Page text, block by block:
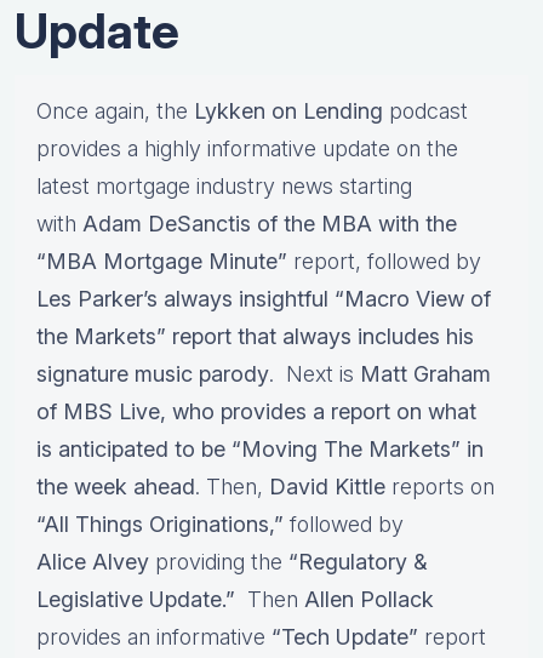
Update
Once again, the Lykken on Lending podcast
provides a highly informative update on the
latest mortgage industry news starting
with Adam DeSanctis of the MBA with the
“MBA Mortgage Minute” report, followed by
Les Parker’s always insightful “Macro View of
the Markets” report that always includes his
signature music parody. Next is Matt Graham
of MBS Live, who provides a report on what
is anticipated to be “Moving The Markets” in
the week ahead. Then, David Kittle reports on
“All Things Originations,” followed by
Alice Alvey providing the “Regulatory &
Legislative Update.” Then Allen Pollack
provides an informative “Tech Update” report